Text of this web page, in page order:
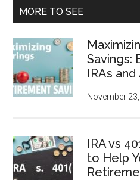
MORE TO SEE
Savings:
IRAs and
November
IRA vs
to Help